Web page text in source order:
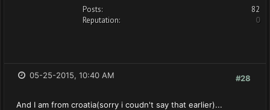
Posts:
82
Reputation:
0
#28
05-25-2015, 10:40 AM
And I am from croatia(sorry i coudn't say that earlier)...